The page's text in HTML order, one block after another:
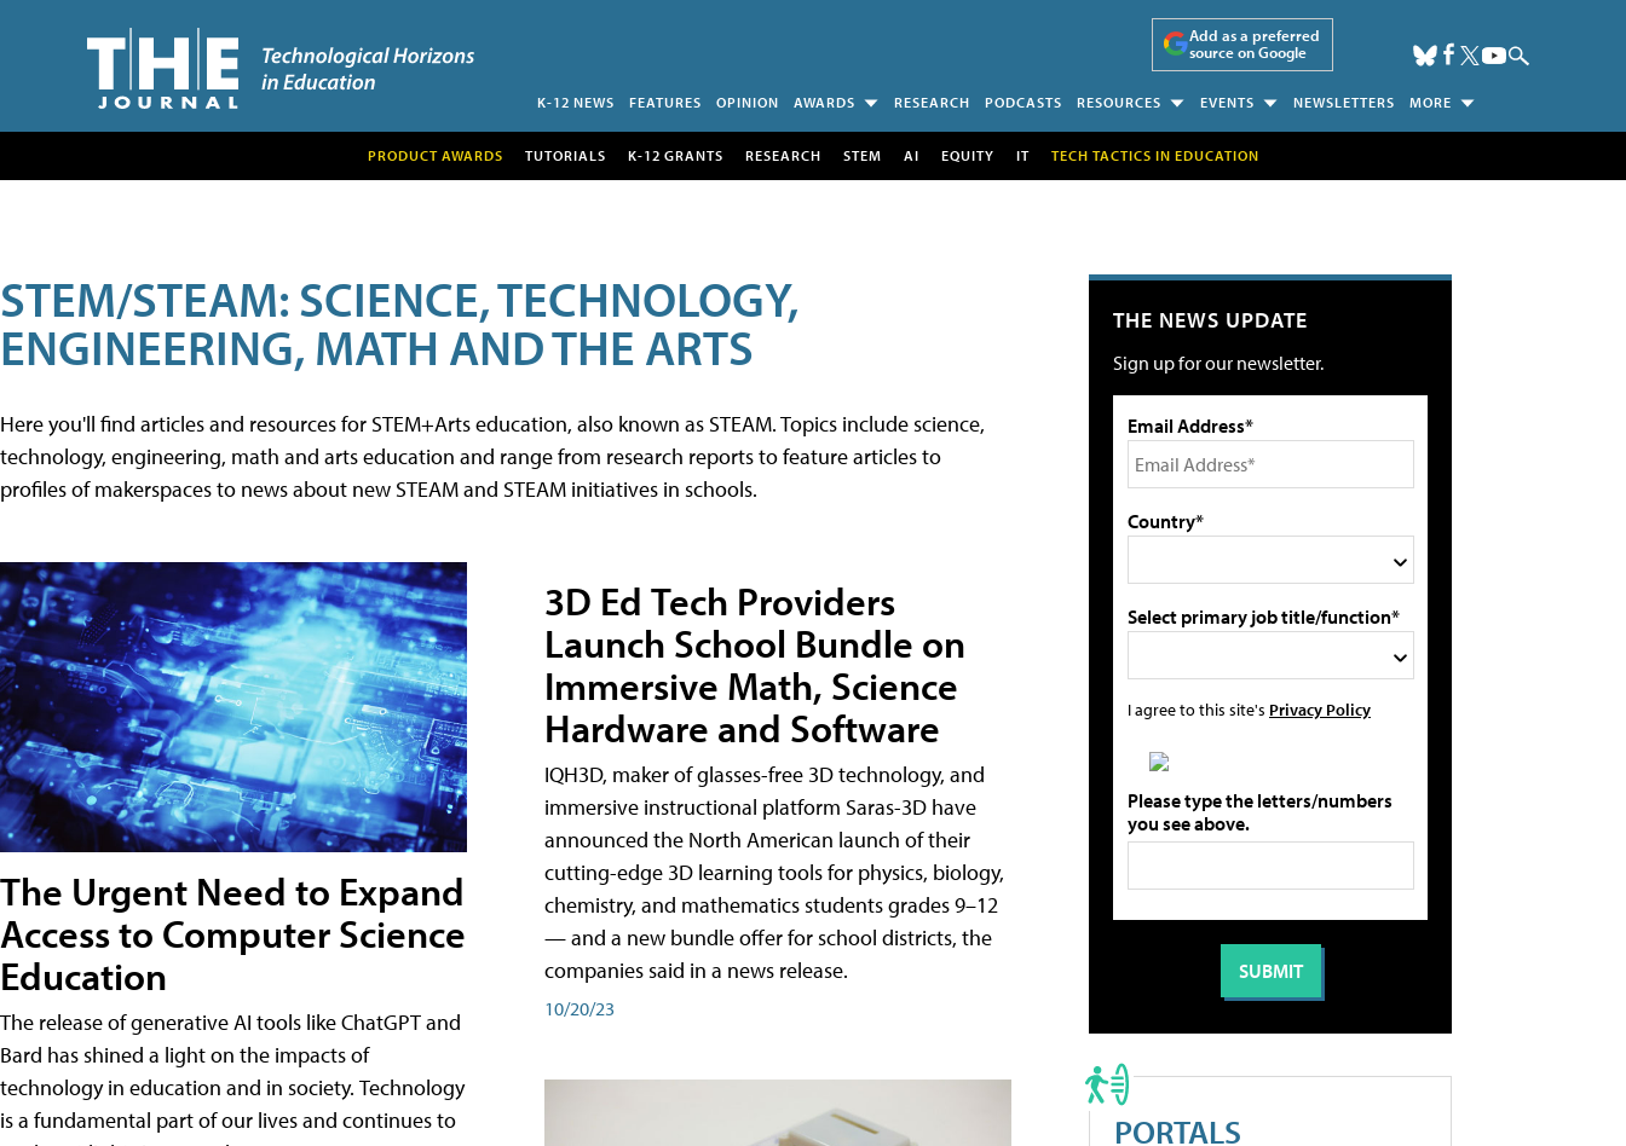
Add as a preferred
source on Google
K-12 NEWS FEATURES OPINION AWARDS RESEARCH PODCASTS RESOURCES EVENTS NEWSLETTERS MORE
PRODUCT AWARDS TUTORIALS K-12 GRANTS RESEARCH STEM AI EQUITY IT TECH TACTICS IN EDUCATION
STEM/STEAM: SCIENCE, TECHNOLOGY,
ENGINEERING, MATH AND THE ARTS
Here you'll find articles and resources for STEM+Arts education, also known as STEAM. Topics include science,
technology, engineering, math and arts education and range from research reports to feature articles to
profiles of makerspaces to news about new STEAM and STEAM initiatives in schools.
The Urgent Need to Expand
Access to Computer Science
Education
The release of generative AI tools like ChatGPT and
Bard has shined a light on the impacts of
technology in education and in society. Technology
is a fundamental part of our lives and continues to
3D Ed Tech Providers
Launch School Bundle on
Immersive Math, Science
Hardware and Software
IQH3D, maker of glasses-free 3D technology, and
immersive instructional platform Saras-3D have
announced the North American launch of their
cutting-edge 3D learning tools for physics, biology,
chemistry, and mathematics students grades 9–12
— and a new bundle offer for school districts, the
companies said in a news release.
10/20/23
THE NEWS UPDATE
Sign up for our newsletter.
Email Address*
Country*
Select primary job title/function*
I agree to this site's Privacy Policy
Please type the letters/numbers
you see above.
PORTALS